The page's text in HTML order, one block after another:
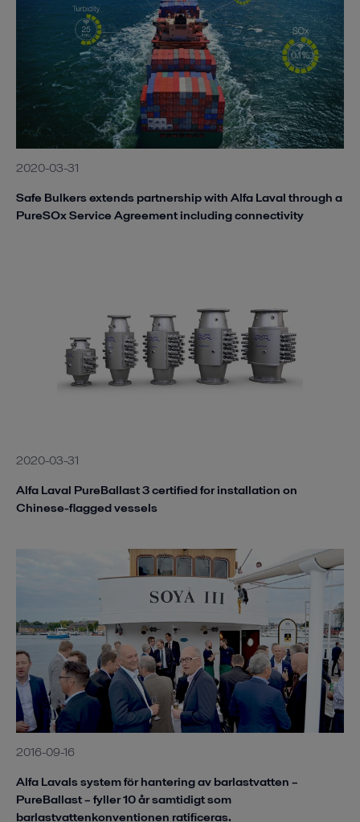
2020-03-31
Safe Bulkers extends partnership with Alfa Laval through a
PureSOx Service Agreement including connectivity
2020-03-31
Alfa Laval PureBallast 3 certified for installation on
Chinese-flagged vessels
2016-09-16
Alfa Lavals system för hantering av barlastvatten –
PureBallast – fyller 10 år samtidigt som
barlastvattenkonventionen ratificeras.